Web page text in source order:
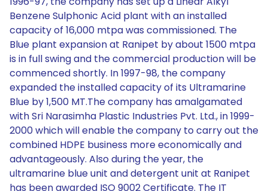
Benzene Sulphonic Acid plant with an installed
capacity of 16,000 mtpa was commissioned. The
Blue plant expansion at Ranipet by about 1500 mtpa
is in full swing and the commercial production will be
commenced shortly. In 1997-98, the company
expanded the installed capacity of its Ultramarine
Blue by 1,500 MT.The company has amalgamated
with Sri Narasimha Plastic Industries Pvt. Ltd., in 1999-
2000 which will enable the company to carry out the
combined HDPE business more economically and
advantageously. Also during the year, the
ultramarine blue unit and detergent unit at Ranipet
has been awarded ISO 9002 Certificate. The IT